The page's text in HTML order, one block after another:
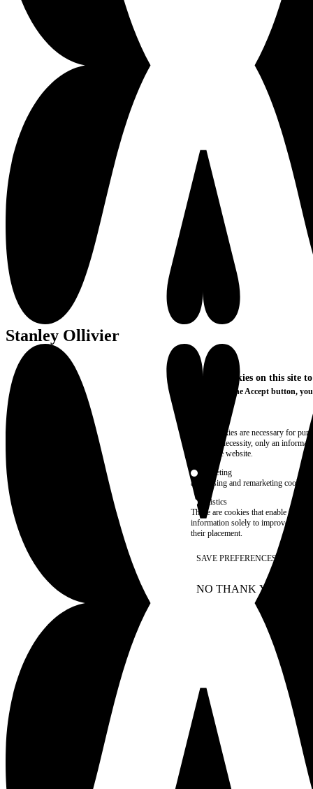
Stanley Ollivier
We use cookies on this site
By clicking the Accept button,
These cookies are necessary for
technical necessity, only an
access the website.
Marketing
advertising and remarketing cookies,
Statistics
These are cookies that enable us to
information solely to improve the
their placement.
SAVE PREFERENCES
NO THANK YOU
WITHDRAW